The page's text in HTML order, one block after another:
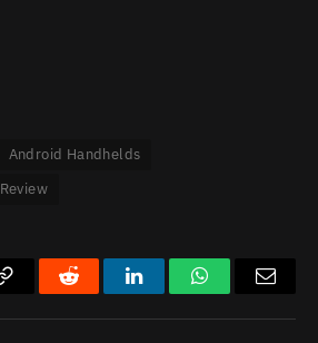
Android Handhelds
Review
Copy
Reddit LinkedInWhatsApp